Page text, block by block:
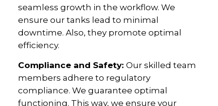
seamless growth in the workflow. We
ensure our tanks lead to minimal
downtime. Also, they promote optimal
efficiency.
Compliance and Safety:Our skilled team
members adhere to regulatory
compliance. We guarantee optimal
functioning. This way, we ensure your